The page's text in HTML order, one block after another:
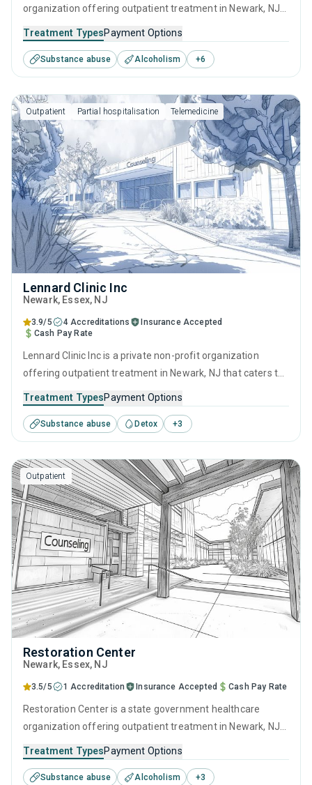
organization offering outpatient treatment in Newark, NJ
disorders. This center offers programs for substance use
treatment including anger management, brief intervention,
cognitive behavioral therapy, contingency management
and community reinforcement.
Treatment TypesPayment Options
Substance abuse Alcoholism +6
Outpatient Partial hospitalisation Telemedicine
Lennard Clinic Inc
Newark, Essex, NJ
3.9/5 4 Accreditations
Insurance Accepted
Cash Pay Rate
Lennard Clinic Inc is a private non-profit organization
offering outpatient treatment in Newark, NJ that caters to
disorders. This center offers programs for substance use
treatment including brief intervention, cognitive behavioral
therapy, contingency management, motivational
interviewing and relapse prevention.
Treatment TypesPayment Options
Substance abuse Detox +3
Outpatient
Restoration Center
Newark, Essex, NJ
3.5/5 1 Accreditation Insurance Accepted Cash Pay Rate
Restoration Center is a state government healthcare
organization offering outpatient treatment in Newark, NJ
substance use disorders. This center offers programs for
substance use treatment including anger management,
Treatment TypesPayment Options
Substance abuse Alcoholism +3